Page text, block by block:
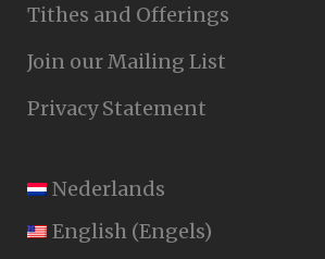
Tithes and Offerings
Join our Mailing List
Privacy Statement
Nederlands
English (Engels)